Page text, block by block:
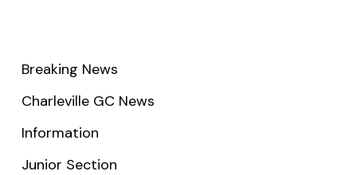
Breaking News
Charleville GC News
Information
Junior Section